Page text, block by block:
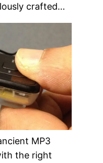
crafted…
MP3
the right